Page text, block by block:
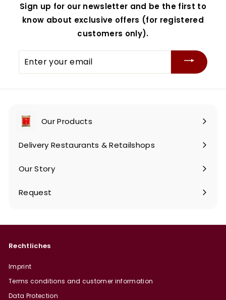
Sign up for our newsletter and be the first to
know about exclusive offers (for registered
customers only).
Our Products
Expand
submenu
Delivery Restaurants & Retailshops
Our Story
Request
Rechtliches
Imprint
Terms conditions and customer information
Data Protection